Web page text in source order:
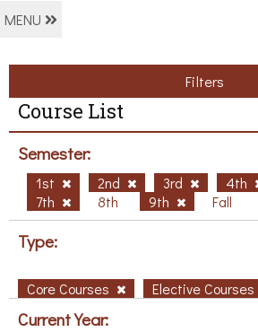
MENU
Filters
Course List
Semester:
1st 2nd 3rd 4th
7th
8th 9th Fall
Type:
Core Courses Elective Courses
Current Year: